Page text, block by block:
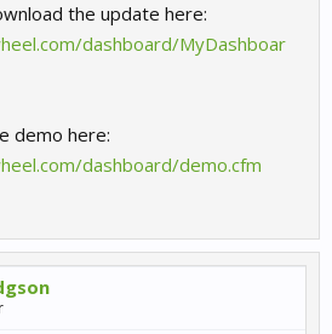
the update here:
dashboard/MyDashboar
demo here:
dashboard/demo.cfm